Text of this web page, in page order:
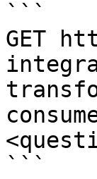
```
GET
```